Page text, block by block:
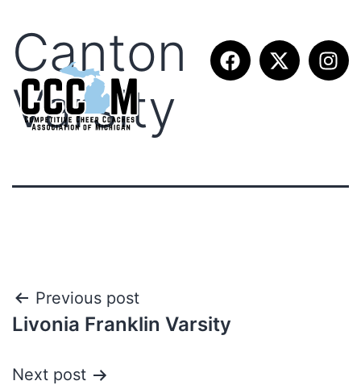
Canton
Varsity
Previous post
Livonia Franklin Varsity
Next post